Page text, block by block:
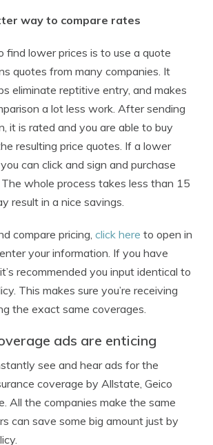
way to compare rates
lower prices is to use a quote
quotes from many companies. It
eliminate reptitive entry, and makes
a lot less work. After sending
it is rated and you are able to buy
resulting price quotes. If a lower
can click and sign and purchase
whole process takes less than 15
result in a nice savings.
compare pricing, click here to open in
your information. If you have
recommended you input identical to
This makes sure you’re receiving
the exact same coverages.
ads are enticing
see and hear ads for the
coverage by Allstate, Geico
All the companies make the same
can save some big amount just by